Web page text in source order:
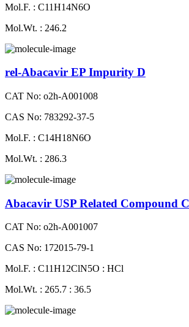
Mol.F. : C11H14N6O
Mol.Wt. : 246.2
rel-Abacavir EP Impurity D
CAT No: o2h-A001008
CAS No: 783292-37-5
Mol.F. : C14H18N6O
Mol.Wt. : 286.3
Abacavir USP Related Compound C
CAT No: o2h-A001007
CAS No: 172015-79-1
Mol.F. : C11H12ClN5O : HCl
Mol.Wt. : 265.7 : 36.5